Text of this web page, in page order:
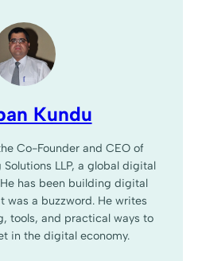
Kundu
Co-Founder and CEO of
LLP, a global digital
has been building digital
was a buzzword. He writes
tools, and practical ways to
in the digital economy.